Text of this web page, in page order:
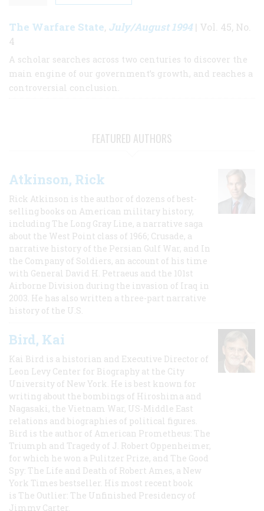
The Warfare State, July/August 1994| Vol. 45, No.
4
A scholar searches across two centuries to discover the
main engine of our government’s growth, and reaches a
controversial conclusion.
FEATURED AUTHORS
Atkinson, Rick
Rick Atkinson is the author of dozens of best-
selling books on American military history,
including The Long Gray Line, a narrative saga
about the West Point class of 1966; Crusade, a
narrative history of the Persian Gulf War, and In
the Company of Soldiers, an account of his time
with General David H. Petraeus and the 101st
Airborne Division during the invasion of Iraq in
2003. He has also written a three-part narrative
history of the U.S.
Bird, Kai
Kai Bird is a historian and Executive Director of
Leon Levy Center for Biography at the City
University of New York. He is best known for
writing about the bombings of Hiroshima and
Nagasaki, the Vietnam War, US-Middle East
relations and biographies of political figures.
Bird is the author of American Prometheus: The
Triumph and Tragedy of J. Robert Oppenheimer,
for which he won a Pulitzer Prize, and The Good
Spy: The Life and Death of Robert Ames, a New
York Times bestseller. His most recent book
is The Outlier: The Unfinished Presidency of
Jimmy Carter.